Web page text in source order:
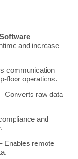
–
and increase
communication
floor operations.
Converts raw data
and
Enables remote